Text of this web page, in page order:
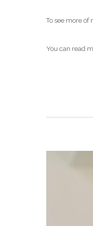
To see more of
You can read